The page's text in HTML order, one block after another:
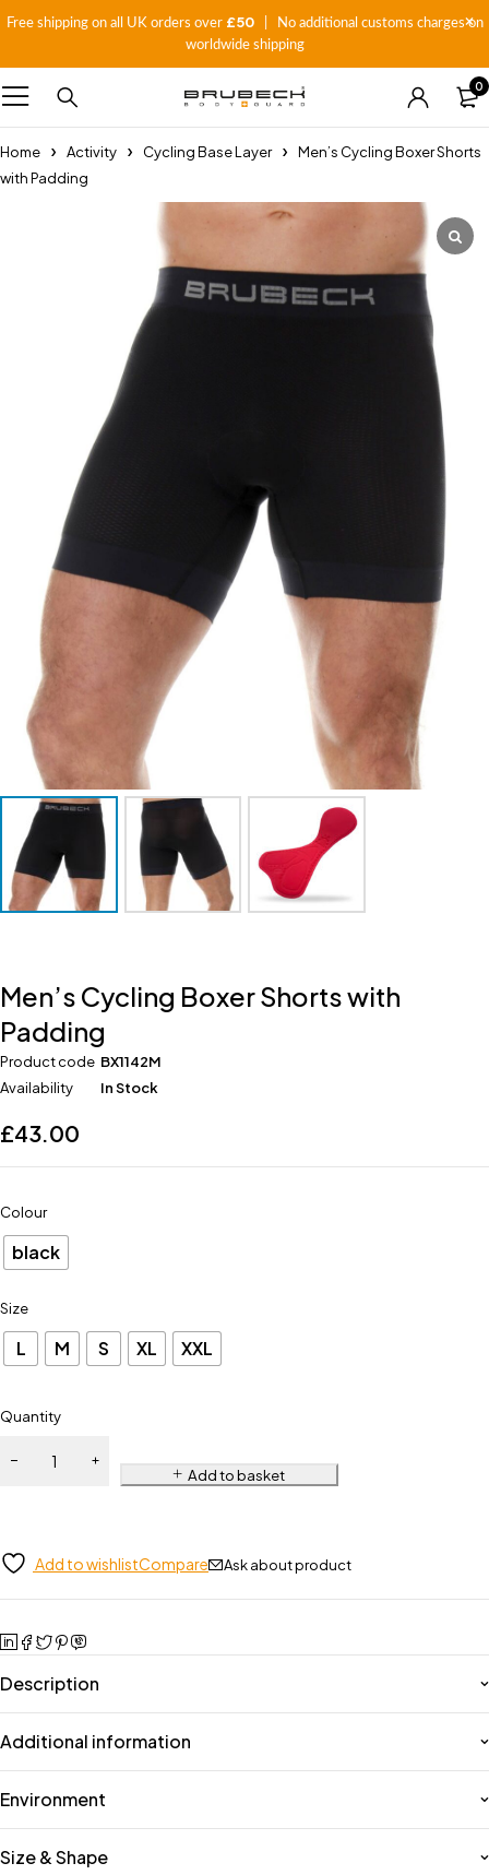
Free shipping on all UK orders over £50| No additional customs charges on
worldwide shipping
0
Home Activity Cycling Base Layer
Men’s Cycling Boxer Shorts
with Padding
Men’s Cycling Boxer Shorts with
Padding
Product code BX1142M
Availability
In Stock
£43.00
Colour
black
Size
L M S XL XXL
Quantity
Add to basket
Add to wishlistCompare Ask about product
Description
Additional information
Environment
Size & Shape